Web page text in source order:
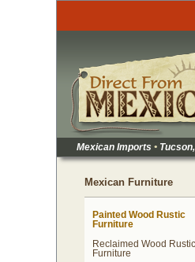
Mexican Imports •
Mexican Furniture
Painted Wood Rustic
Furniture
Reclaimed Wood Rustic
Furniture